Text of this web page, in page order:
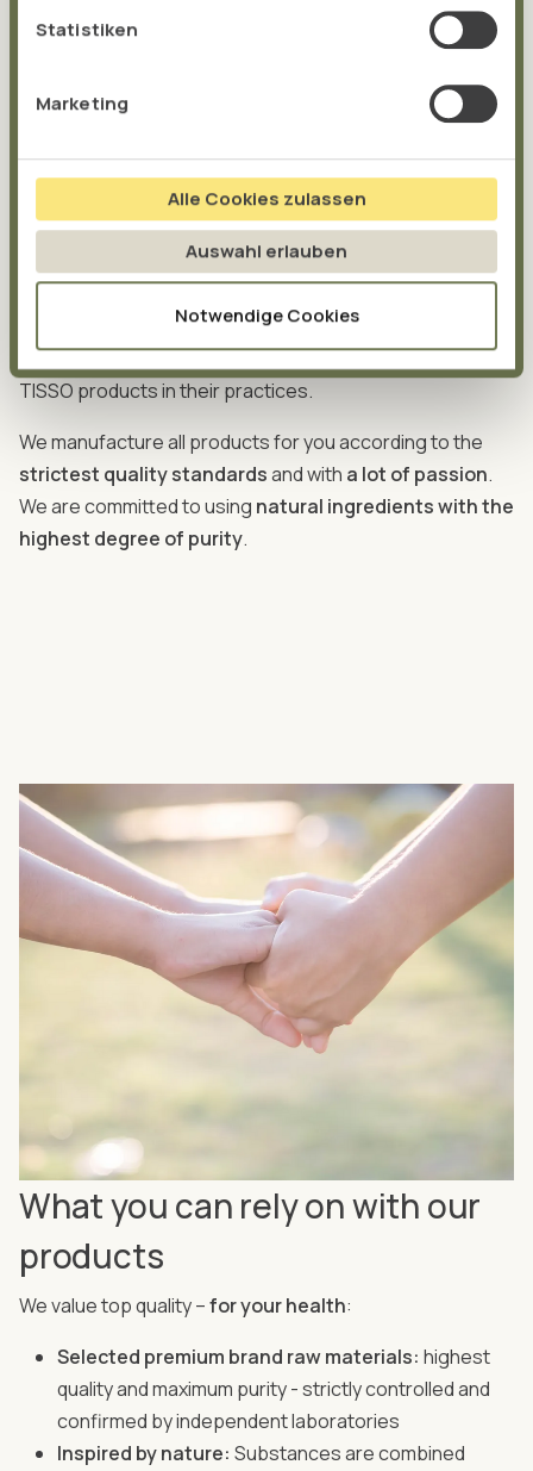
Statistiken
Marketing
Alle Cookies zulassen
Auswahl erlauben
Notwendige Cookies
been added – and we are continuously expanding our
product portfolio. We are focussing in particular on the
gut and the mitochondria as the powerhouses of our
cells, known as the
for short.
Our products are based on the latest scientific findings
and are developed by ourown research and
development department. We work closely with
doctors and alternative practitioners. As a result, our
products are tried and tested in practice and fulfil the
requirements of their use. Over 8,000 doctors and
alternative practitioners are already successfully using
TISSO products in their practices.
We manufacture all products for you according to the
strictest quality standardsand with a lot of passion.
We are committed to using natural ingredients with the
highest degree of purity.
What you can rely on with our
products
We value top quality –for your health:
Selected premium brand raw materials: highest
quality and maximum purity - strictly controlled and
confirmed by independent laboratories
Inspired by nature: Substances are combined